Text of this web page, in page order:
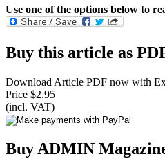
Use one of the options below to
Buy this article as
Download Article PDF now with
Price $2.95
(incl. VAT)
Buy ADMIN